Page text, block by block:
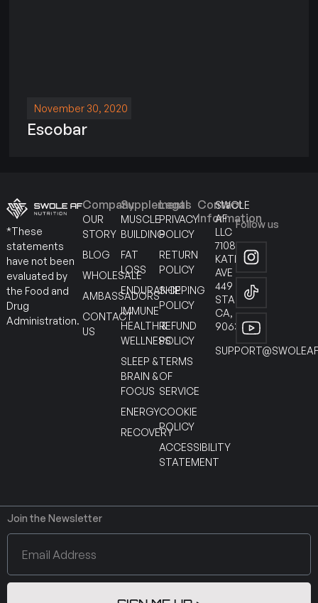
November 30, 2020
Escobar
*These
statements
have not been
evaluated by
the Food and
Drug
Administration.
Company
OUR
STORY
BLOG
WHOLESALE
AMBASSADORS
CONTACT
US
Supplements
MUSCLE
BUILDING
FAT
LOSS
ENDURANCE
IMMUNE
HEALTH &
WELLNESS
SLEEP &
BRAIN &
FOCUS
ENERGY
RECOVERY
Legal
PRIVACY
POLICY
RETURN
POLICY
SHIPPING
POLICY
REFUND
POLICY
TERMS
OF
SERVICE
COOKIE
POLICY
ACCESSIBILITY
STATEMENT
Contact
Information
SWOLE
AF
LLC
7108
KATELLA
AVE
449
STANTON
CA,
90630
Follow us
Join the Newsletter